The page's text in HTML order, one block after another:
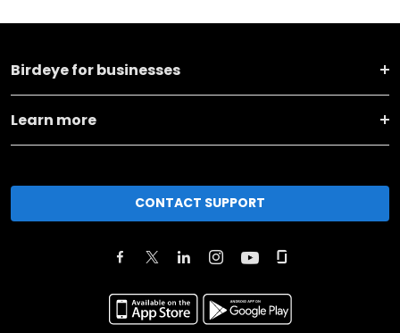
Birdeye for businesses
Learn more
CONTACT SUPPORT